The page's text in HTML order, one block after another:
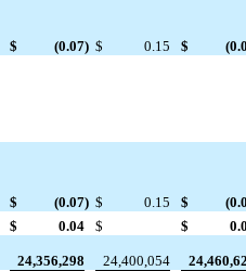
$ (0.07) $ 0.15 $
$ (0.07) $ 0.15 $
$ 0.04 $ $
24,356,298 24,400,054